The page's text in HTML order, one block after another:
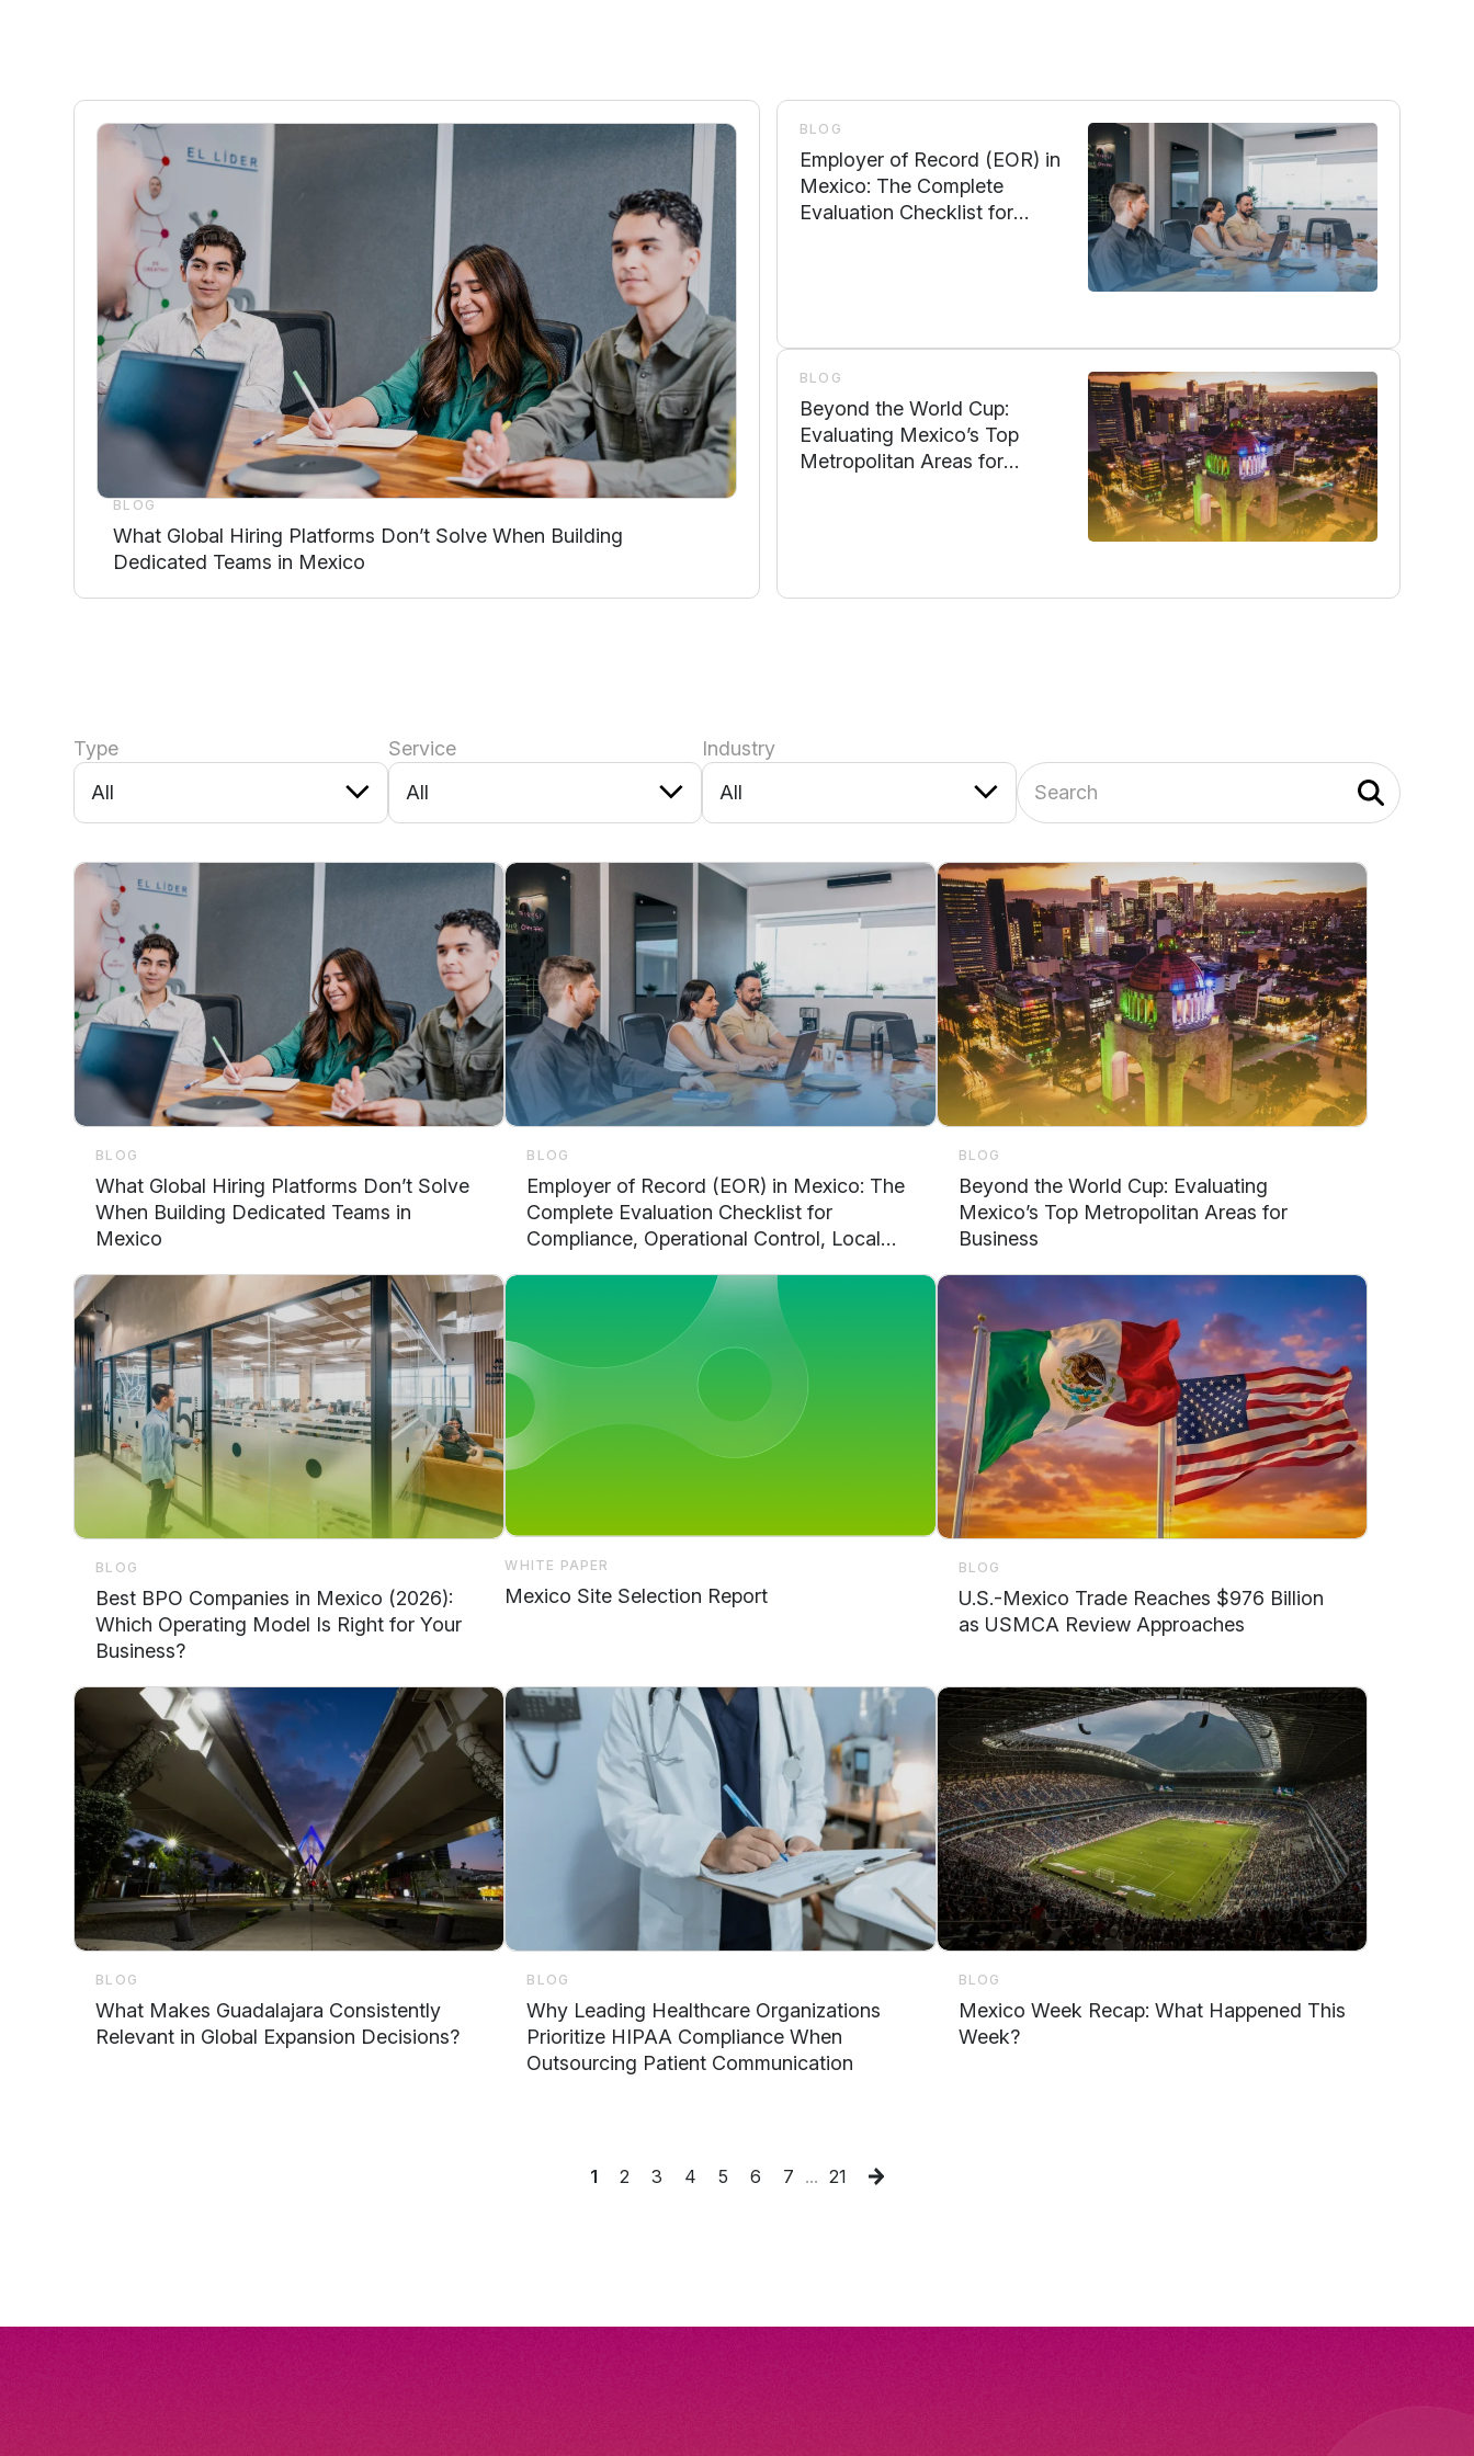
BLOG
What Global Hiring Platforms Don’t Solve When Building
Dedicated Teams in Mexico
BLOG
Employer of Record (EOR) in
Mexico: The Complete
Evaluation Checklist for
BLOG
Beyond the World Cup:
Evaluating Mexico’s Top
Metropolitan Areas for
Type Service Industry
Search
BLOG
What Global Hiring Platforms Don’t Solve
When Building Dedicated Teams in
Mexico
BLOG
Employer of Record (EOR) in Mexico: The
Complete Evaluation Checklist for
Compliance, Operational Control, Local
BLOG
Beyond the World Cup: Evaluating
Mexico’s Top Metropolitan Areas for
Business
BLOG
Best BPO Companies in Mexico (2026):
Which Operating Model Is Right for Your
Business?
WHITE PAPER
Mexico Site Selection Report
BLOG
U.S.-Mexico Trade Reaches $976 Billion
as USMCA Review Approaches
BLOG
What Makes Guadalajara Consistently
Relevant in Global Expansion Decisions?
BLOG
Why Leading Healthcare Organizations
Prioritize HIPAA Compliance When
Outsourcing Patient Communication
BLOG
Mexico Week Recap: What Happened This
Week?
1 2 3 4 5 6 7 ... 21
Next